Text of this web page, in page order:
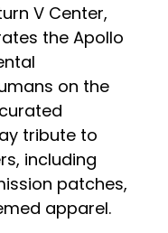
V Center,
the Apollo
on the
tribute to
including
patches,
apparel.